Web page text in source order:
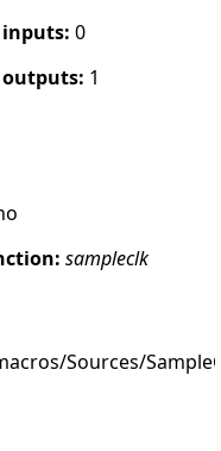
0
1
sampleclk
Sources/